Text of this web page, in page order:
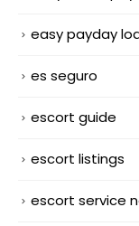
easy payday
es seguro
escort guide
escort listings
escort service